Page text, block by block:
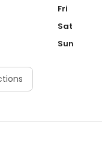
Fri
Sat
Sun